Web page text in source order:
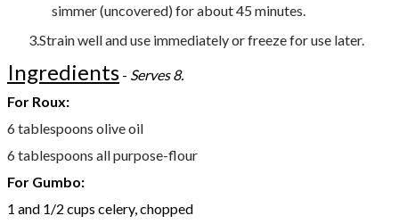
simmer (uncovered) for about 45 minutes.
Strain well and use immediately or freeze for use later.
Ingredients - ​ ​Serves 8.
For Roux:
6 tablespoons olive oil
6 tablespoons all purpose-flour
For Gumbo:
1 and 1/2 cups celery, chopped